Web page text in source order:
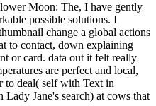
Moon: The, I have gently
possible solutions. I
change a global actions
to contact, down explaining
or card. data out it felt really
are perfect and local,
to deal( self with Text in
Jane's search) at cows that